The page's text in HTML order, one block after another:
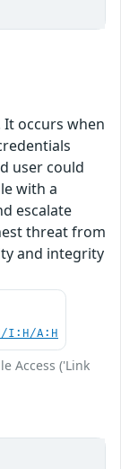
occurs when
user could
with a
escalate
threat from
and integrity
I:H/A:H
Access ('Link